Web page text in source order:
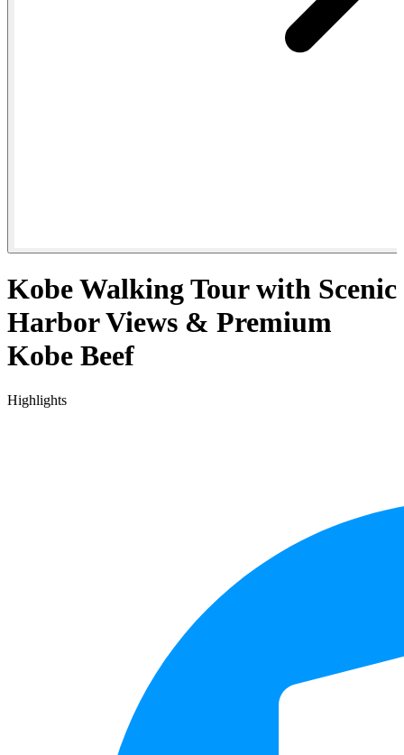
Kobe Walking Tour with Scenic
Harbor Views & Premium
Kobe Beef
Highlights